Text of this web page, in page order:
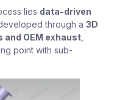
lies data-driven
through a 3D
OEM exhaust
point with sub-